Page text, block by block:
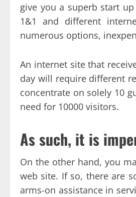
give you a superb start
1&1 and different
numerous options,
An internet site that
day will require different
concentrate on solely 10
need for 10000 visitors.
As such, it is
On the other hand, you
web site. If so, there are
arms-on assistance in